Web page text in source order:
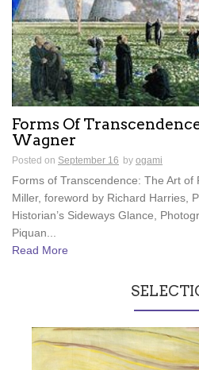
Forms Of
Wagner
Posted on September 16 by ogami
Forms of Transcendence: The Art of
Miller, foreword by Richard Harries,
Historian’s Sideways Glance,
Piquan...
Read More